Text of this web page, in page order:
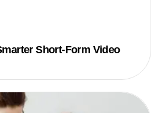
Short-Form Video